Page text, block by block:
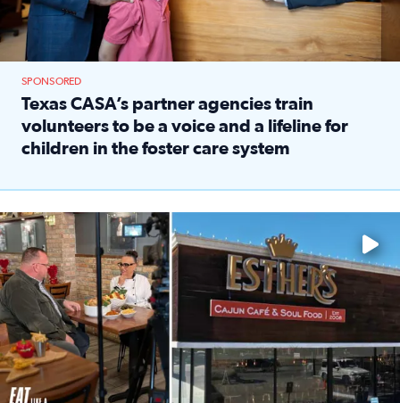
SPONSORED
Texas CASA’s partner agencies train
volunteers to be a voice and a lifeline for
children in the foster care system
Watch ‘Eat Like a Local’ Saturdays at 10 a.m. on KPRC 2